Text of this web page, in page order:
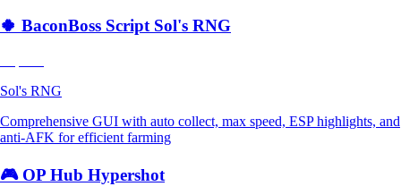
🍀 BaconBoss Script Sol's RNG
Sol's RNG
Comprehensive GUI with auto collect, max speed, ESP highlights, and
anti-AFK for efficient farming
🎮 OP Hub Hypershot